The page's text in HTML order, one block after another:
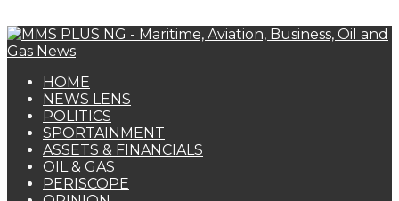
HOME
NEWS LENS
POLITICS
SPORTAINMENT
ASSETS & FINANCIALS
OIL & GAS
PERISCOPE